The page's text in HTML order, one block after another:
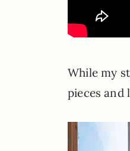
While my
pieces and